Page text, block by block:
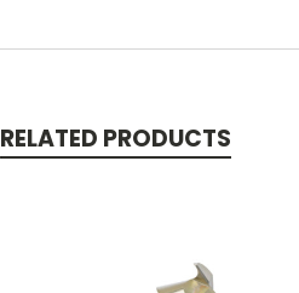
RELATED PRODUCTS